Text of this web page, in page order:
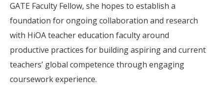
GATE Faculty Fellow, she hopes to establish a
foundation for ongoing collaboration and research
with HiOA teacher education faculty around
productive practices for building aspiring and current
teachers’ global competence through engaging
coursework experience.